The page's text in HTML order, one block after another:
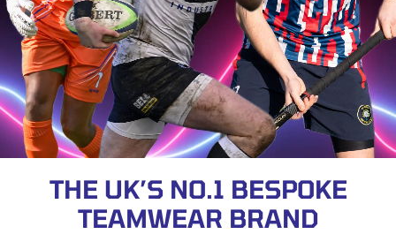
THE UK’S NO.1 BESPOKE
TEAMWEAR BRAND